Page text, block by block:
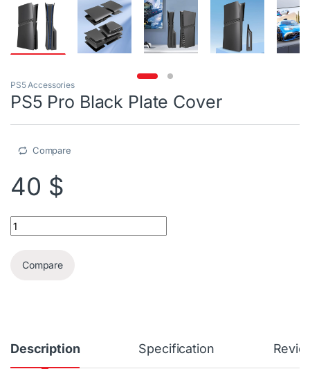
PS5 Accessories
PS5 Pro Black Plate Cover
Compare
40 $
PS5 Pro Black Plate Cover quantity
Compare
Description Specification